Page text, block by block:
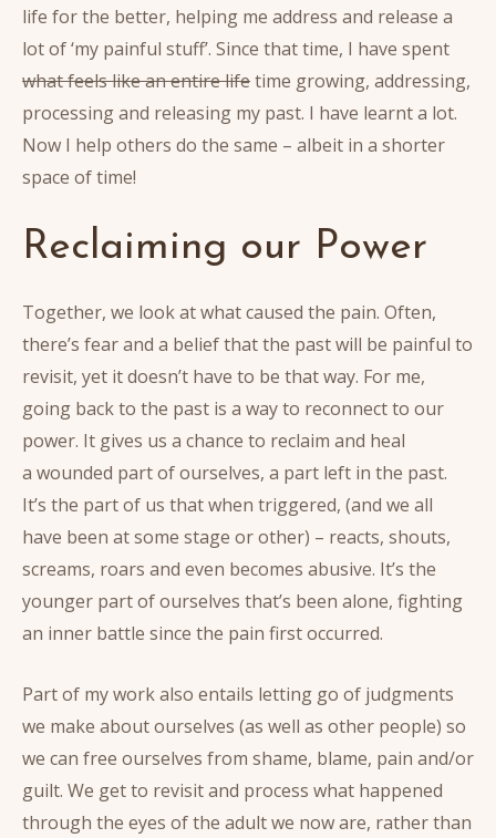
life for the better, helping me address and release a
lot of ‘my painful stuff’. Since that time, I have spent
what feels like an entire lifetime growing, addressing,
processing and releasing my past. I have learnt a lot.
Now I help others do the same – albeit in a shorter
space of time!
Reclaiming our Power
Together, we look at what caused the pain. Often,
there’s fear and a belief that the past will be painful to
revisit, yet it doesn’t have to be that way. For me,
going back to the past is a way to reconnect to our
power. It gives us a chance to reclaim and heal
a wounded part of ourselves, a part left in the past.
It’s the part of us that when triggered, (and we all
have been at some stage or other) – reacts, shouts,
screams, roars and even becomes abusive. It’s the
younger part of ourselves that’s been alone, fighting
an inner battle since the pain first occurred.
Part of my work also entails letting go of judgments
we make about ourselves (as well as other people) so
we can free ourselves from shame, blame, pain and/or
guilt. We get to revisit and process what happened
through the eyes of the adult we now are, rather than